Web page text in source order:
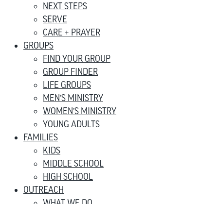
NEXT STEPS
SERVE
CARE + PRAYER
GROUPS
FIND YOUR GROUP
GROUP FINDER
LIFE GROUPS
MEN’S MINISTRY
WOMEN’S MINISTRY
YOUNG ADULTS
FAMILIES
KIDS
MIDDLE SCHOOL
HIGH SCHOOL
OUTREACH